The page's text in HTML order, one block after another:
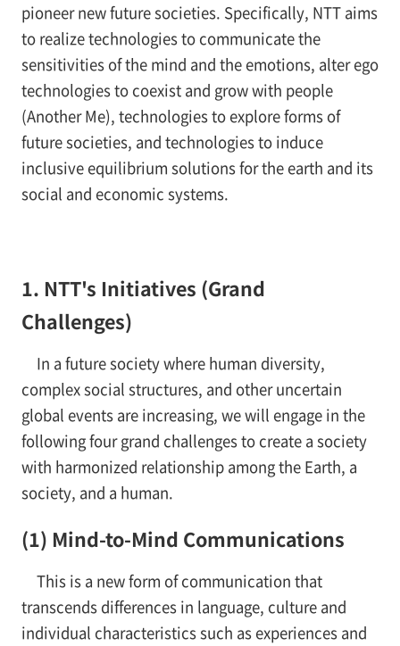
pioneer new future societies. Specifically, NTT aims
to realize technologies to communicate the
sensitivities of the mind and the emotions, alter ego
technologies to coexist and grow with people
(Another Me), technologies to explore forms of
future societies, and technologies to induce
inclusive equilibrium solutions for the earth and its
social and economic systems.
1. NTT's Initiatives (Grand
Challenges)
In a future society where human diversity,
complex social structures, and other uncertain
global events are increasing, we will engage in the
following four grand challenges to create a society
with harmonized relationship among the Earth, a
society, and a human.
(1) Mind-to-Mind Communications
This is a new form of communication that
transcends differences in language, culture and
individual characteristics such as experiences and